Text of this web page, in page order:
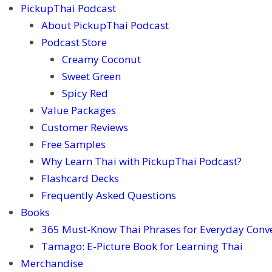
PickupThai Podcast
About PickupThai Podcast
Podcast Store
Creamy Coconut
Sweet Green
Spicy Red
Value Packages
Customer Reviews
Free Samples
Why Learn Thai with PickupThai Podcast?
Flashcard Decks
Frequently Asked Questions
Books
365 Must-Know Thai Phrases for Everyday
Tamago: E-Picture Book for Learning Thai
Merchandise